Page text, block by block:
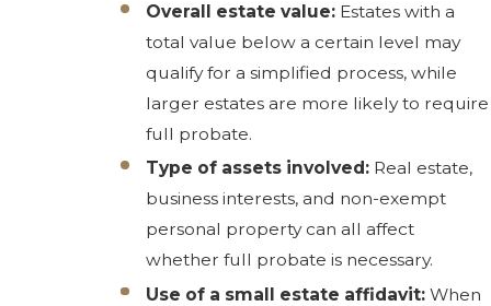
Overall estate value: Estates with a
total value below a certain level may
qualify for a simplified process, while
larger estates are more likely to require
full probate.
Type of assets involved: Real estate,
business interests, and non-exempt
personal property can all affect
whether full probate is necessary.
Use of a small estate affidavit: When